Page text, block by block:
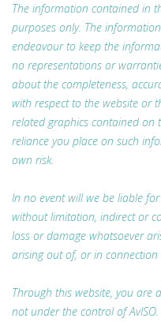
The information contained in
purposes only. The
endeavour to keep the
no representations or
about the completeness,
with respect to the website or
related graphics contained on
reliance you place on such
own risk.
In no event will we be liable
without limitation, indirect or
loss or damage whatsoever
arising out of, or in
Through this website, you are
not under the control of